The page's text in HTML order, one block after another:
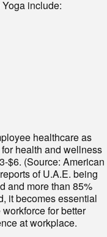
include:
healthcare as
health and wellness
$6. (Source: American
of U.A.E. being
and more than 85%
it becomes essential
for better
at workplace.